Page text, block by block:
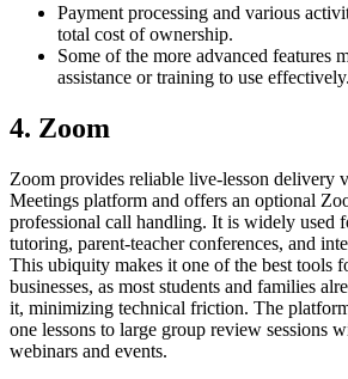
Payment processing and various
total cost of ownership.
Some of the more advanced features
assistance or training to use effectively.
4. Zoom
Zoom provides reliable live-lesson delivery
Meetings platform and offers an optional
professional call handling. It is widely used
tutoring, parent-teacher conferences, and
This ubiquity makes it one of the best tools
businesses, as most students and families
it, minimizing technical friction. The
one lessons to large group review sessions
webinars and events.